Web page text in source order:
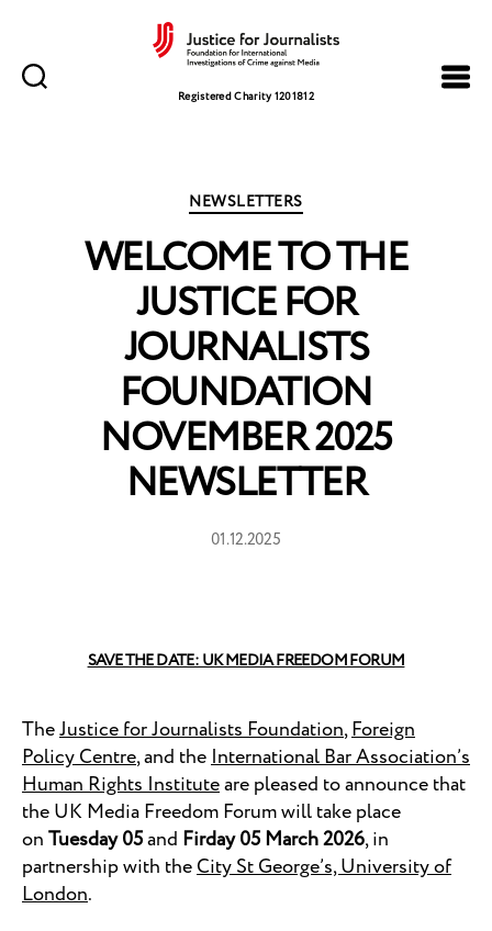
for
Registered Charity 1201812
Categories
NEWSLETTERS
WELCOME TO THE
JUSTICE FOR
JOURNALISTS
FOUNDATION
NOVEMBER 2025
NEWSLETTER
01.12.2025
SAVE THE DATE: UK MEDIA FREEDOM FORUM
TheJustice for Journalists Foundation,Foreign
Policy Centre, and theInternational Bar Association’s
Human Rights Instituteare pleased to announce that
the UK Media Freedom Forum will take place
onTuesday 05and Firday 05 March 2026, in
partnership with theCity St George’s, University of
London.